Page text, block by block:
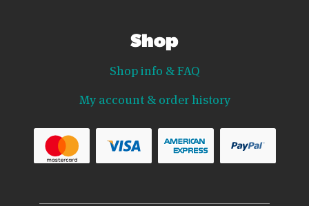
Shop
Shop info & FAQ
My account & order history